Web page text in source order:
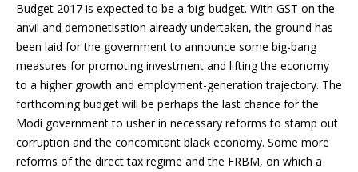
Budget 2017 is expected to be a ‘big’ budget. With GST on the
anvil and demonetisation already undertaken, the ground has
been laid for the government to announce some big-bang
measures for promoting investment and lifting the economy
to a higher growth and employment-generation trajectory. The
forthcoming budget will be perhaps the last chance for the
Modi government to usher in necessary reforms to stamp out
corruption and the concomitant black economy. Some more
reforms of the direct tax regime and the FRBM, on which a